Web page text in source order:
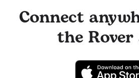
Connect
the Rover